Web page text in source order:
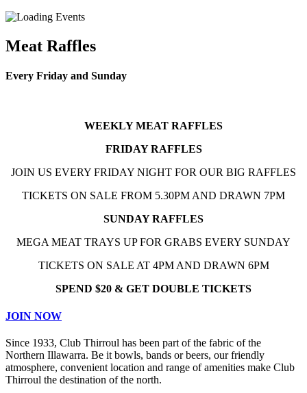
Meat Raffles
Every Friday and Sunday
WEEKLY MEAT RAFFLES
FRIDAY RAFFLES
JOIN US EVERY FRIDAY NIGHT FOR OUR BIG RAFFLES
TICKETS ON SALE FROM 5.30PM AND DRAWN 7PM
SUNDAY RAFFLES
MEGA MEAT TRAYS UP FOR GRABS EVERY SUNDAY
TICKETS ON SALE AT 4PM AND DRAWN 6PM
SPEND $20 & GET DOUBLE TICKETS
JOIN NOW
Since 1933, Club Thirroul has been part of the fabric of the
Northern Illawarra. Be it bowls, bands or beers, our friendly
atmosphere, convenient location and range of amenities make Club
Thirroul the destination of the north.